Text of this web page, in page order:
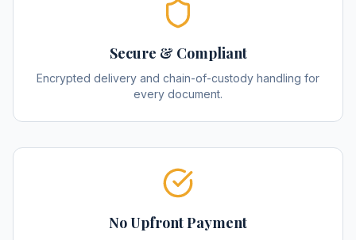
Secure & Compliant
Encrypted delivery and chain-of-custody handling for
every document.
No Upfront Payment